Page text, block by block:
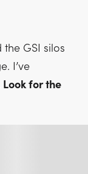
GSI silos
I’ve
Look for the